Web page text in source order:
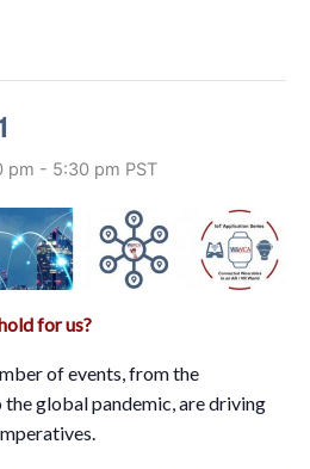
pm - 5:30 pm PST
for us?
of events, from the
global pandemic, are driving